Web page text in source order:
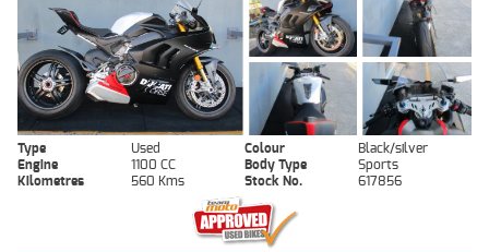
Type Used Colour
Black/silver
Engine
1100 CC Body Type
Sports
Kilometres
560 Kms Stock No. 617856